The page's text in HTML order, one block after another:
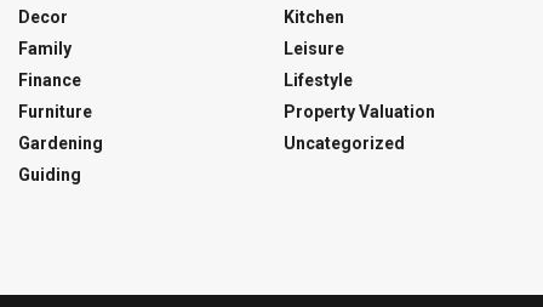
Decor
Family
Finance
Furniture
Gardening
Guiding
Kitchen
Leisure
Lifestyle
Property Valuation
Uncategorized